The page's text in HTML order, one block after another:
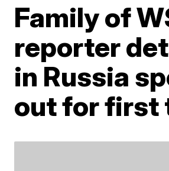
Family of
reporter
in Russia
out for first